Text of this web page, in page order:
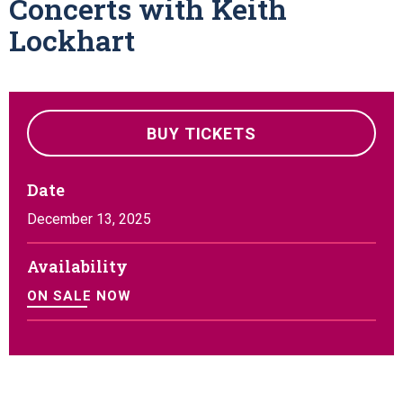
Concerts with Keith
Lockhart
BUY TICKETS
Date
December 13, 2025
Availability
ON SALE NOW